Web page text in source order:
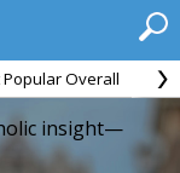
Popular Overall
insight—